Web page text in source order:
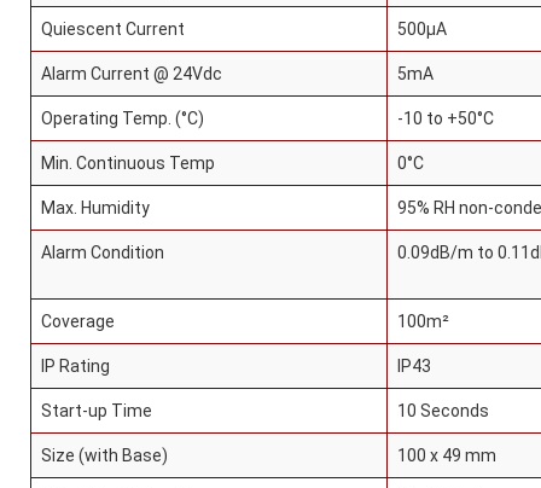
Quiescent Current 500μA
Alarm Current @ 24Vdc 5mA
Operating Temp. (°C) -10 to +50°C
Min. Continuous Temp 0°C
Max. Humidity 95% RH non-
Alarm Condition 0.09dB/m to
Coverage 100m²
IP Rating IP43
Start-up Time 10 Seconds
Size (with Base) 100 x 49 mm